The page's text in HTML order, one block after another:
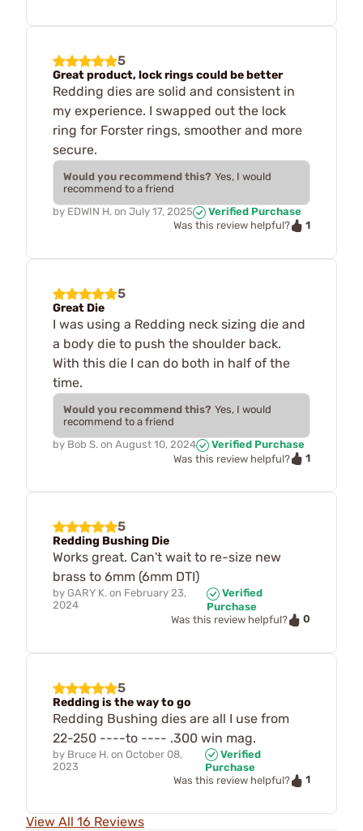
5
Great product, lock rings could be better
Redding dies are solid and consistent in
my experience. I swapped out the lock
ring for Forster rings, smoother and more
secure.
Would you recommend this? Yes, I would
recommend to a friend
by EDWIN H. on July 17, 2025
Verified Purchase
Was this review helpful?
1
5
Great Die
I was using a Redding neck sizing die and
a body die to push the shoulder back.
With this die I can do both in half of the
time.
Would you recommend this? Yes, I would
recommend to a friend
by Bob S. on August 10, 2024
Verified Purchase
Was this review helpful?
1
5
Redding Bushing Die
Works great. Can't wait to re-size new
brass to 6mm (6mm DTI)
by GARY K. on February 23,
2024
Verified
Purchase
Was this review helpful?
0
5
Redding is the way to go
Redding Bushing dies are all I use from
22-250 ----to ---- .300 win mag.
by Bruce H. on October 08,
2023
Verified
Purchase
Was this review helpful?
1
View All 16 Reviews